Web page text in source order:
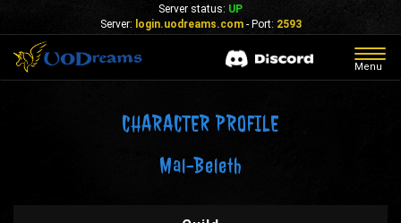
Server status: UP
Server: login.uodreams.com- Port: 2593
Menu
CHARACTER PROFILE
Mal-Beleth